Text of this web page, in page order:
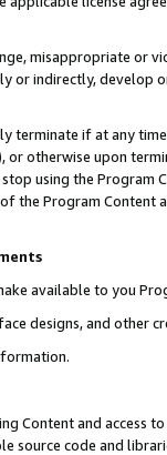
misappropriate or
or indirectly, develop
terminate if at any
or otherwise upon
using the Program
the Program Content
available to you
designs, and other
Content and access
source code and